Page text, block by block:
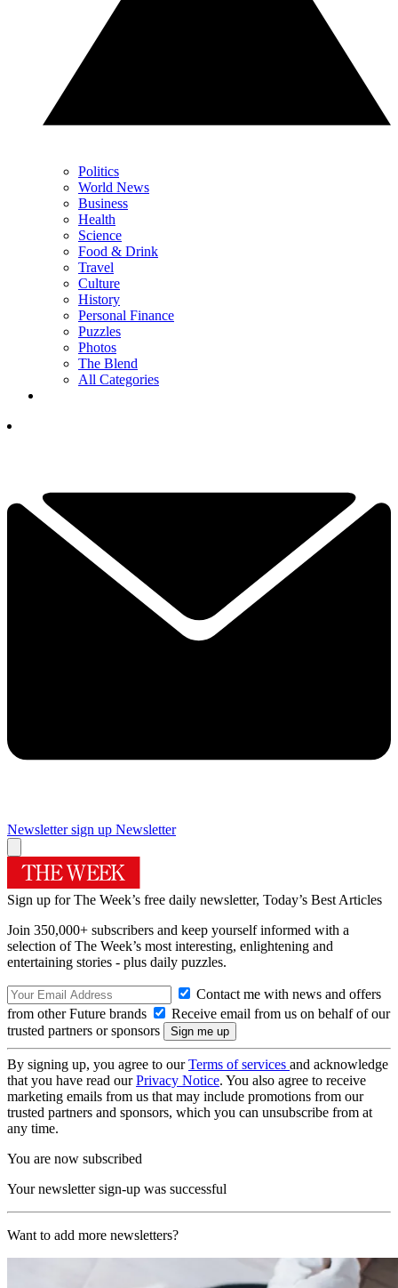
Politics
World News
Business
Health
Science
Food & Drink
Travel
Culture
History
Personal Finance
Puzzles
Photos
The Blend
All Categories
Newsletter sign up Newsletter
Sign up for The Week’s free daily newsletter, Today’s Best Articles
Join 350,000+ subscribers and keep yourself informed with a
selection of The Week’s most interesting, enlightening and
entertaining stories - plus daily puzzles.
Contact me with news and offers
from other Future brands
Receive email from us on behalf of our
trusted partners or sponsors
By signing up, you agree to ourTerms of services and acknowledge
that you have read ourPrivacy Notice. You also agree to receive
marketing emails from us that may include promotions from our
trusted partners and sponsors, which you can unsubscribe from at
any time.
You are now subscribed
Your newsletter sign-up was successful
Want to add more newsletters?